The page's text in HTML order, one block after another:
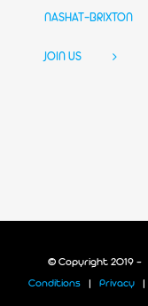
NASHAT-BRIXTON
JOIN US
© Copyright 2019 -
Conditions Privacy